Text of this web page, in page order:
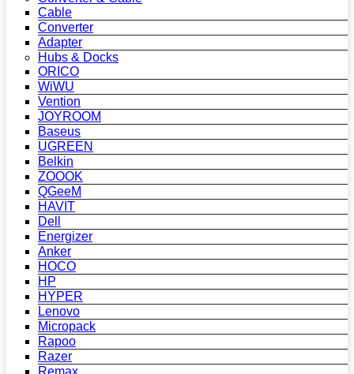
Cable
Converter
Adapter
Hubs & Docks
ORICO
WiWU
Vention
JOYROOM
Baseus
UGREEN
Belkin
ZOOOK
QGeeM
HAVIT
Dell
Energizer
Anker
HOCO
HP
HYPER
Lenovo
Micropack
Rapoo
Razer
Remax